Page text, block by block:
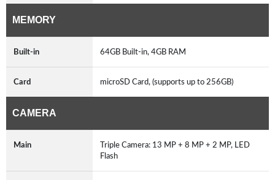
MEMORY
Built-in 64GB Built-in, 4GB RAM
Card microSD Card, (supports up to 256GB)
CAMERA
Main
Triple Camera: 13 MP + 8 MP + 2 MP, LED
Flash